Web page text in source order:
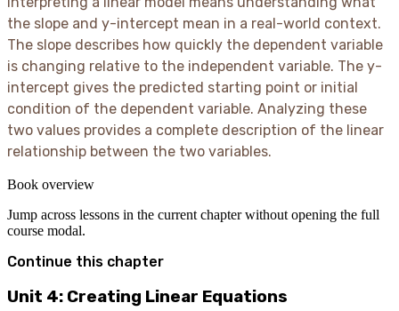
the slope and y-intercept mean in a real-world context.
The slope describes how quickly the dependent variable
is changing relative to the independent variable. The y-
intercept gives the predicted starting point or initial
condition of the dependent variable. Analyzing these
two values provides a complete description of the linear
relationship between the two variables.
Book overview
Jump across lessons in the current chapter without opening the full
course modal.
Continue this chapter
Unit 4: Creating Linear Equations